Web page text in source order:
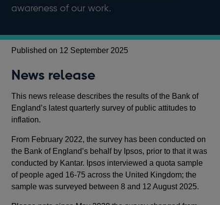
awareness of our work.
Published on 12 September 2025
News release
This news release describes the results of the Bank of
England’s latest quarterly survey of public attitudes to
inflation.
From February 2022, the survey has been conducted on
the Bank of England’s behalf by Ipsos, prior to that it was
conducted by Kantar. Ipsos interviewed a quota sample
of people aged 16-75 across the United Kingdom; the
sample was surveyed between 8 and 12 August 2025.